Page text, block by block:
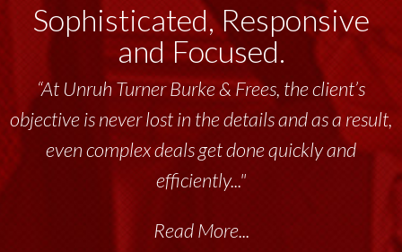
Sophisticated, Responsive
and Focused.
“At Unruh Turner Burke & Frees, the client’s
objective is never lost in the details and as a result,
even complex deals get done quickly and
efficiently..."
Read More...